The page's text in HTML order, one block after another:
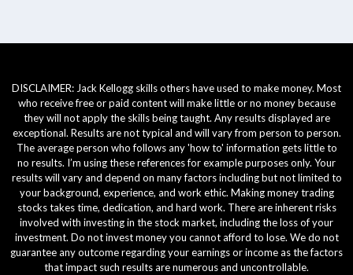
DISCLAIMER: Jack Kellogg skills others have used to make money. Most
who receive free or paid content will make little or no money because
they will not apply the skills being taught. Any results displayed are
exceptional. Results are not typical and will vary from person to person.
The average person who follows any 'how to' information gets little to
no results. I’m using these references for example purposes only. Your
results will vary and depend on many factors including but not limited to
your background, experience, and work ethic. Making money trading
stocks takes time, dedication, and hard work. There are inherent risks
involved with investing in the stock market, including the loss of your
investment. Do not invest money you cannot afford to lose. We do not
guarantee any outcome regarding your earnings or income as the factors
that impact such results are numerous and uncontrollable.